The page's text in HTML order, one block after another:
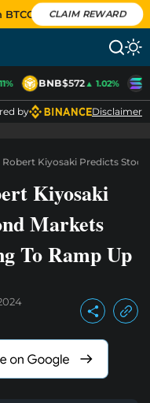
CLAIM REWARD
BNB$572▲ 1.02%
by Disclaimer
Kiyosaki Predicts
Kiyosaki
Markets
To Ramp Up